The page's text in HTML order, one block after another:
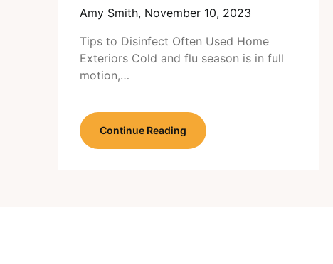
Amy Smith, November 10, 2023
Tips to Disinfect Often Used Home
Exteriors Cold and flu season is in full
motion,…
Continue Reading